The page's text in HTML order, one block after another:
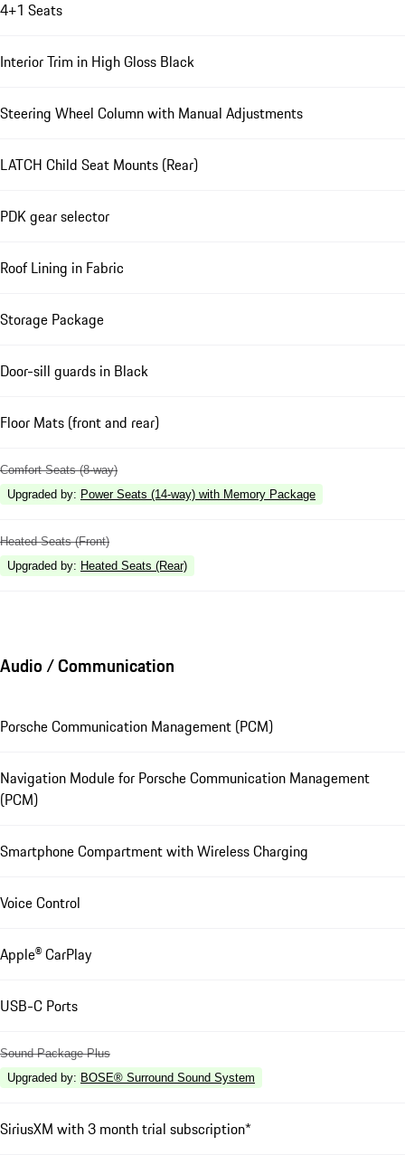
4+1 Seats
Interior Trim in High Gloss Black
Steering Wheel Column with Manual Adjustments
LATCH Child Seat Mounts (Rear)
PDK gear selector
Roof Lining in Fabric
Storage Package
Door-sill guards in Black
Floor Mats (front and rear)
Comfort Seats (8-way)
Upgraded by: Power Seats (14-way) with Memory Package
Heated Seats (Front)
Upgraded by: Heated Seats (Rear)
Audio / Communication
Porsche Communication Management (PCM)
Navigation Module for Porsche Communication Management
(PCM)
Smartphone Compartment with Wireless Charging
Voice Control
Apple® CarPlay
USB-C Ports
Sound Package Plus
Upgraded by: BOSE® Surround Sound System
SiriusXM with 3 month trial subscription*